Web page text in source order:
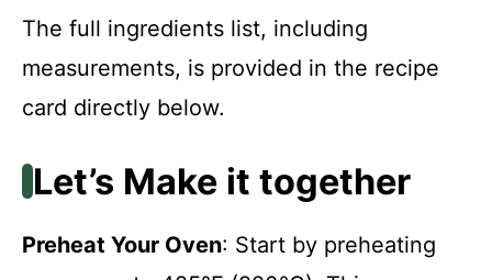
The full ingredients list, including
measurements, is provided in the recipe
card directly below.
Let’s Make it together
Preheat Your Oven: Start by preheating